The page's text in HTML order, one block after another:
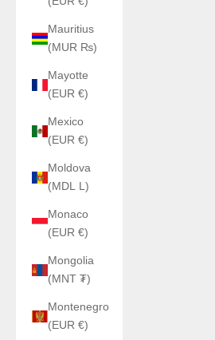
Mauritius
(MUR ₨)
Mayotte
(EUR €)
Mexico
(EUR €)
Moldova
(MDL L)
Monaco
(EUR €)
Mongolia
(MNT ₮)
Montenegro
(EUR €)